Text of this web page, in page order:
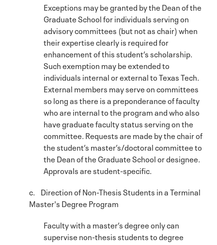
Exceptions may be granted by the Dean of the
Graduate School for individuals serving on
advisory committees (but not as chair) when
their expertise clearly is required for
enhancement of this student’s scholarship.
Such exemption may be extended to
individuals internal or external to Texas Tech.
External members may serve on committees
so long as there is a preponderance of faculty
who are internal to the program and who also
have graduate faculty status serving on the
committee. Requests are made by the chair of
the student’s master’s/doctoral committee to
the Dean of the Graduate School or designee.
Approvals are student-specific.
c. Direction of Non-Thesis Students in a Terminal
Master's Degree Program
Faculty with a master’s degree only can
supervise non-thesis students to degree